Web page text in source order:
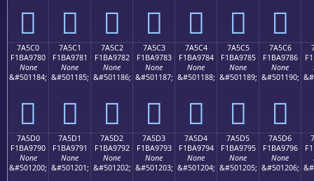
񺖰 񺖱 񺖲 񺖳 񺖴 񺖵 񺖶
7A5C0
F1BA9780
None
&#501184;
񺗀
7A5C1
F1BA9781
None
&#501185;
񺗁
7A5C2
F1BA9782
None
&#501186;
񺗂
7A5C3
F1BA9783
None
&#501187;
񺗃
7A5C4
F1BA9784
None
&#501188;
񺗄
7A5C5
F1BA9785
None
&#501189;
񺗅
7A5C6
F1BA9786
None
&#501190;
񺗆
7A5D0
F1BA9790
None
&#501200;
7A5D1
F1BA9791
None
&#501201;
7A5D2
F1BA9792
None
&#501202;
7A5D3
F1BA9793
None
&#501203;
7A5D4
F1BA9794
None
&#501204;
7A5D5
F1BA9795
None
&#501205;
7A5D6
F1BA9796
None
&#501206;